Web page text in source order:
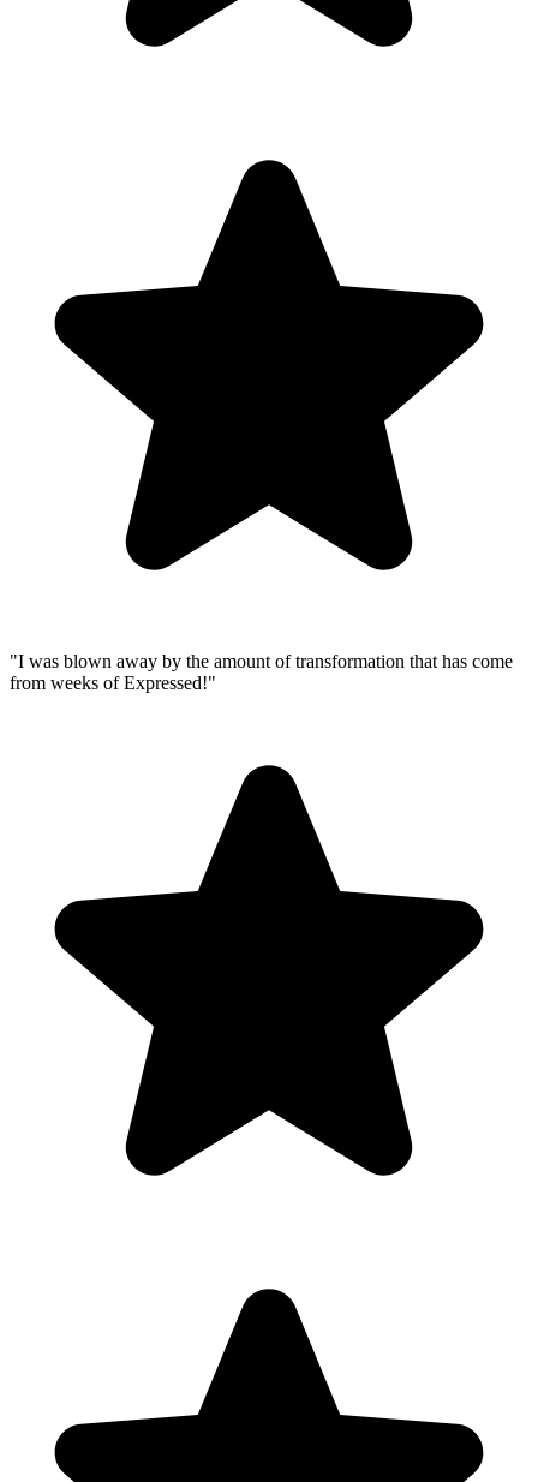
"I was blown away by the amount of transformation that has come
from weeks of Expressed!"